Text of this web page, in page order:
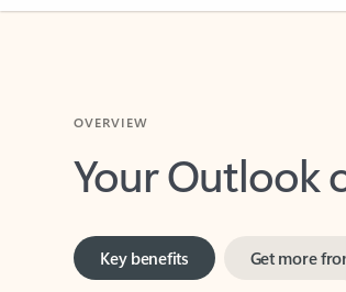
Your Outlook
Key benefits